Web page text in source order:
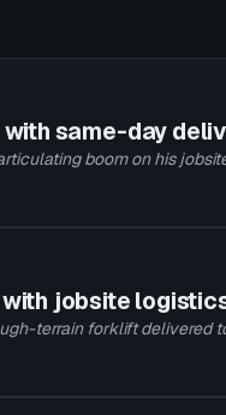
same-day
boom on his
jobsite
terrain forklift delivered